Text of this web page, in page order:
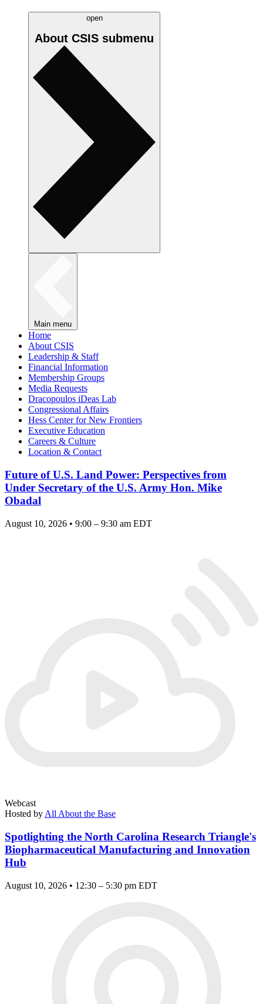
open
About CSIS submenu
Main menu
Home
About CSIS
Leadership & Staff
Financial Information
Membership Groups
Media Requests
Dracopoulos iDeas Lab
Congressional Affairs
Hess Center for New Frontiers
Executive Education
Careers & Culture
Location & Contact
Future of U.S. Land Power: Perspectives from
Under Secretary of the U.S. Army Hon. Mike
Obadal
August 10, 2026 • 9:00 – 9:30 am EDT
Webcast
Hosted by All About the Base
Spotlighting the North Carolina Research Triangle's
Biopharmaceutical Manufacturing and Innovation
Hub
August 10, 2026 • 12:30 – 5:30 pm EDT